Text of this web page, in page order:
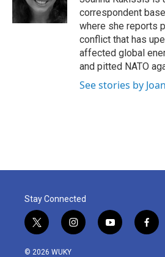
correspondent
where she reports
conflict that has
affected global
and pitted NATO
See stories by
Stay Connected
t
w
i
i
n
y
o
f
a
© 2026 WUKY